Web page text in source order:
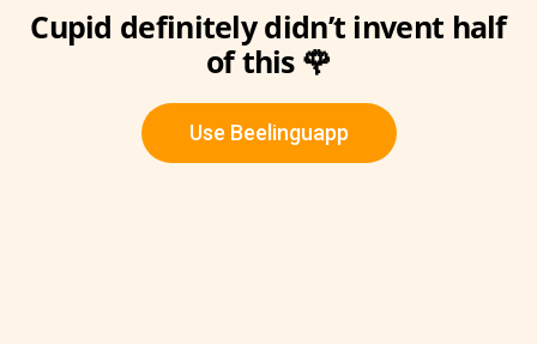
Cupid definitely didn’t invent half
of this 🌹
Use Beelinguapp